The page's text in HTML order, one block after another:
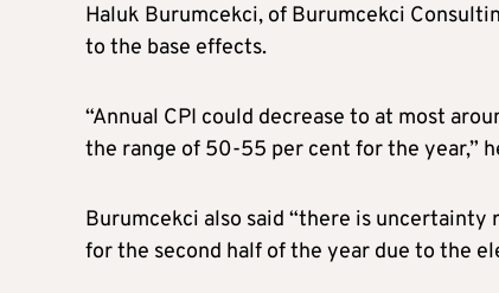
Haluk Burumcekci, of Burumcekci
to the base effects.
“Annual CPI could decrease to at most
the range of 50-55 per cent for the year,”
Burumcekci also said “there is
for the second half of the year due to the